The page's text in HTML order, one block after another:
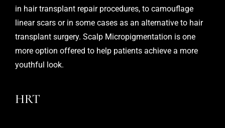
in hair transplant repair procedures, to camouflage
linear scars or in some cases as an alternative to hair
transplant surgery. Scalp Micropigmentation is one
more option offered to help patients achieve a more
youthful look.
HRT